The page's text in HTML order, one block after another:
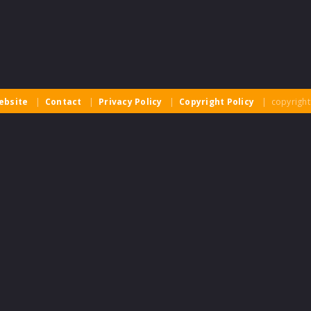
| Contact | Privacy Policy | Copyright Policy | copyright